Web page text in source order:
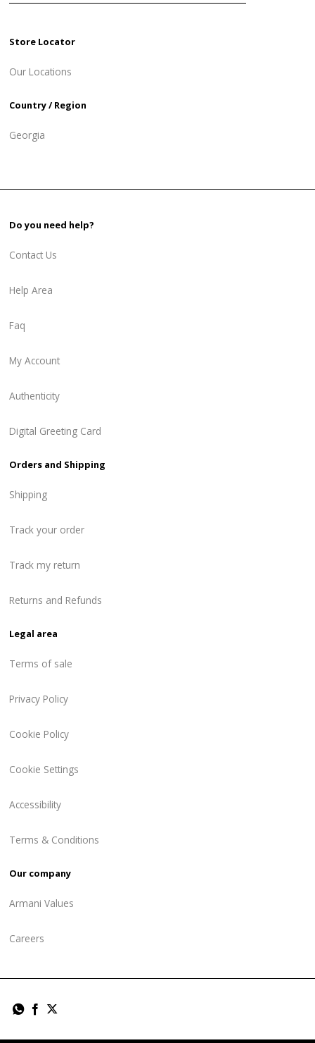
Store Locator
Our Locations
Country / Region
Georgia
Do you need help?
Contact Us
Help Area
Faq
My Account
Authenticity
Digital Greeting Card
Orders and Shipping
Shipping
Track your order
Track my return
Returns and Refunds
Legal area
Terms of sale
Privacy Policy
Cookie Policy
Cookie Settings
Accessibility
Terms & Conditions
Our company
Armani Values
Careers